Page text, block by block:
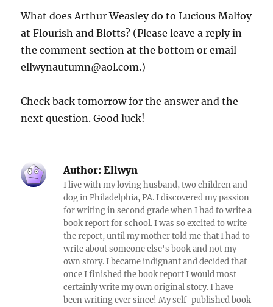
What does Arthur Weasley do to Lucious Malfoy
at Flourish and Blotts? (Please leave a reply in
the comment section at the bottom or email
ellwynautumn@aol.com.)
Check back tomorrow for the answer and the
next question. Good luck!
Author: Ellwyn
I live with my loving husband, two children and
dog in Philadelphia, PA. I discovered my passion
for writing in second grade when I had to write a
book report for school. I was so excited to write
the report, until my mother told me that I had to
write about someone else's book and not my
own story. I became indignant and decided that
once I finished the book report I would most
certainly write my own original story. I have
been writing ever since! My self-published book